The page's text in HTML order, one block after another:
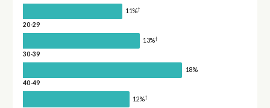
11%†
20-29
13%†
30-39
18%
40-49
12%†